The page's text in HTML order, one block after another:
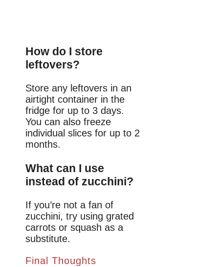
How do I store
leftovers?
Store any leftovers in an
airtight container in the
fridge for up to 3 days.
You can also freeze
individual slices for up to 2
months.
What can I use
instead of zucchini?
If you’re not a fan of
zucchini, try using grated
carrots or squash as a
substitute.
Final Thoughts